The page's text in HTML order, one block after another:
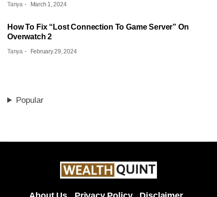
Tanya March 1, 2024
How To Fix “Lost Connection To Game Server” On
Overwatch 2
Tanya February 29, 2024
Popular